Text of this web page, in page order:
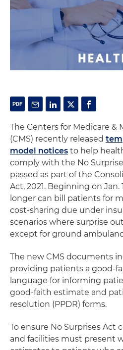
The Centers for Medicare &
(CMS) recently released
model notices to help
comply with the No
passed as part of the
Act, 2021. Beginning on Jan.
longer can bill patients for
cost-sharing due under
scenarios where surprise
except for ground
The new CMS documents
providing patients a good-
language for informing
good-faith estimate and
resolution (PPDR) forms.
To ensure No Surprises Act
and facilities must present